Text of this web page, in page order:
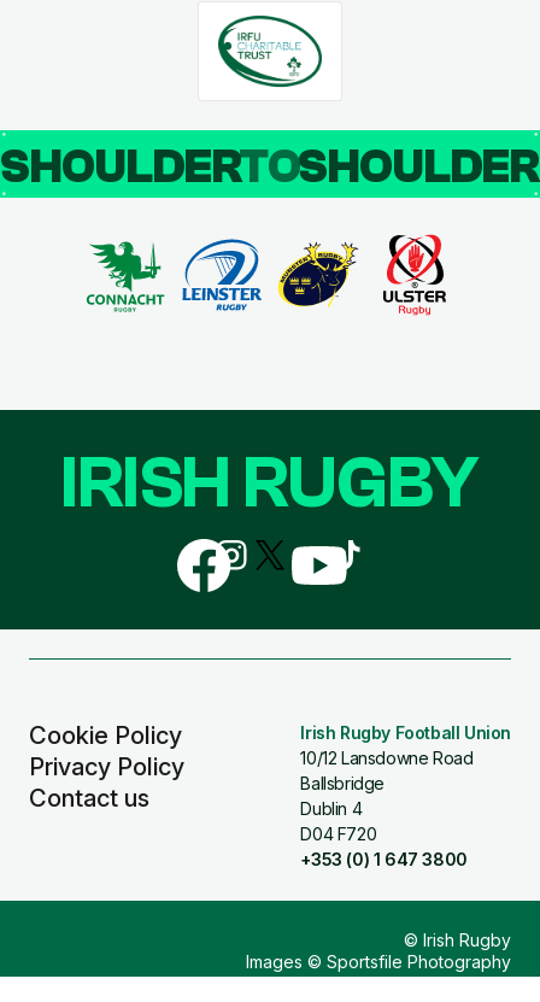
SHOULDERTO
Cookie Policy
Privacy Policy
Contact us
Irish Rugby Football Union
10/12 Lansdowne Road
Ballsbridge
Dublin 4
D04 F720
+353 (0) 1 647 3800
IRISH RUGBY
Follow
us
on
Follow
us
on
Follow
us
Follow
us
Follow
us
© Irish Rugby
Images © Sportsfile Photography